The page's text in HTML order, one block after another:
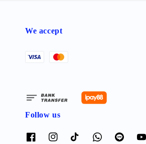
We accept
Follow us